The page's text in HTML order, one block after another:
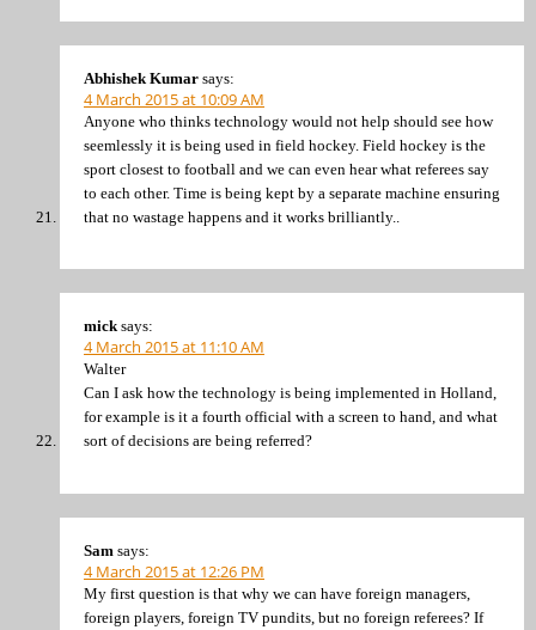
Abhishek Kumar says:
4 March 2015 at 10:09 AM
Anyone who thinks technology would not help should see how
seemlessly it is being used in field hockey. Field hockey is the
sport closest to football and we can even hear what referees say
to each other. Time is being kept by a separate machine ensuring
that no wastage happens and it works brilliantly..
mick says:
4 March 2015 at 11:10 AM
Walter
Can I ask how the technology is being implemented in Holland,
for example is it a fourth official with a screen to hand, and what
sort of decisions are being referred?
Sam says:
4 March 2015 at 12:26 PM
My first question is that why we can have foreign managers,
foreign players, foreign TV pundits, but no foreign referees? If